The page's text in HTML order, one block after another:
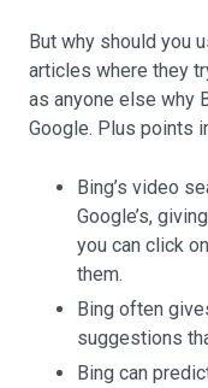
But why should you
articles where they
as anyone else why
Google. Plus points
Bing’s video
Google’s,
you can click
them.
Bing often
suggestions
Bing can